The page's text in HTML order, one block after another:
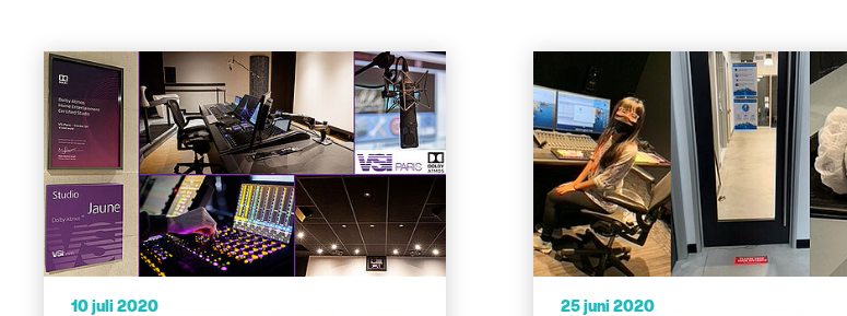
10 juli 2020 25 juni 2020